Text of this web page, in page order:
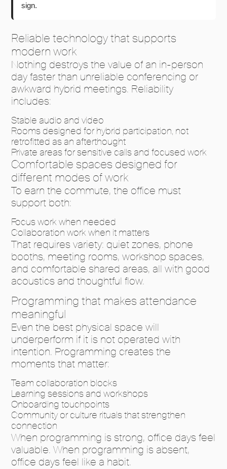
sign.
Reliable technology that supports
modern work
Nothing destroys the value of an in-person
day faster than unreliable conferencing or
awkward hybrid meetings. Reliability
includes:
Stable audio and video
Rooms designed for hybrid participation, not
retrofitted as an afterthought
Private areas for sensitive calls and focused work
Comfortable spaces designed for
different modes of work
To earn the commute, the office must
support both:
Focus work when needed
Collaboration work when it matters
That requires variety: quiet zones, phone
booths, meeting rooms, workshop spaces,
and comfortable shared areas, all with good
acoustics and thoughtful flow.
Programming that makes attendance
meaningful
Even the best physical space will
underperform if it is not operated with
intention. Programming creates the
moments that matter:
Team collaboration blocks
Learning sessions and workshops
Onboarding touchpoints
Community or culture rituals that strengthen
connection
When programming is strong, office days feel
valuable. When programming is absent,
office days feel like a habit.